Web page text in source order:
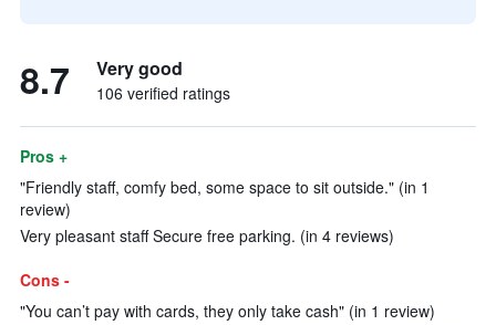
8.7 Very good
106 verified ratings
Pros +
"Friendly staff, comfy bed, some space to sit outside." (in 1
review)
Very pleasant staff Secure free parking. (in 4 reviews)
Cons -
"You can’t pay with cards, they only take cash" (in 1 review)